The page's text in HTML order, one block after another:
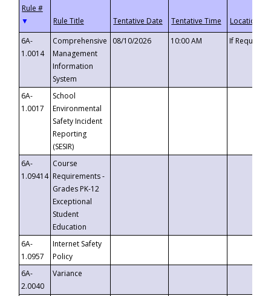
▼
6A-
1.0014
Comprehensive
Management
Information
System
08/10/2026 10:00 AM If
6A-
1.0017
School
Environmental
Safety Incident
Reporting
(SESIR)
6A-
1.09414
Course
Requirements -
Grades PK-12
Exceptional
Student
Education
6A-
1.0957
Internet Safety
Policy
6A-
2.0040
Variance